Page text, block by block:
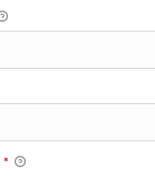
*